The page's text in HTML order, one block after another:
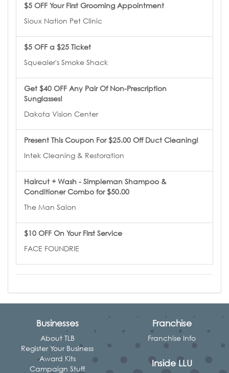
$5 OFF Your First Grooming Appointment
Sioux Nation Pet Clinic
$5 OFF a $25 Ticket
Squealer's Smoke Shack
Get $40 OFF Any Pair Of Non-Prescription
Sunglasses!
Dakota Vision Center
Present This Coupon For $25.00 Off Duct Cleaning!
Intek Cleaning & Restoration
Haircut + Wash - Simpleman Shampoo &
Conditioner Combo for $50.00
The Man Salon
$10 OFF On Your First Service
FACE FOUNDRIE
Businesses
About TLB
Register Your Business
Award Kits
Campaign Stuff
Franchise
Franchise Info
Inside LLU